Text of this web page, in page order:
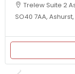
Trelew Suite 2
SO40 7AA,